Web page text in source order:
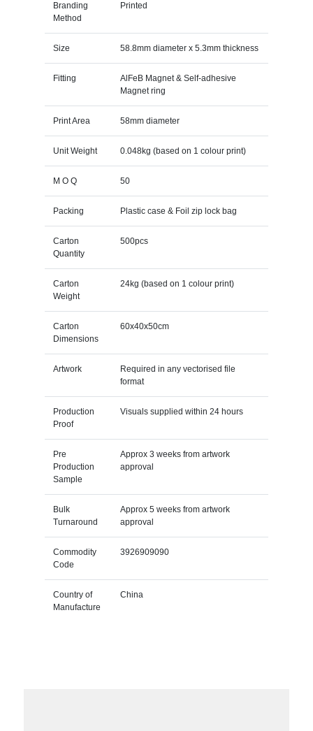
Branding
Method
Printed
Size 58.8mm diameter x 5.3mm thickness
Fitting
AlFeB Magnet & Self-adhesive
Magnet ring
Print Area 58mm diameter
Unit Weight 0.048kg (based on 1 colour print)
M O Q 50
Packing Plastic case & Foil zip lock bag
Carton
Quantity
500pcs
Carton
Weight
24kg (based on 1 colour print)
Carton
Dimensions
60x40x50cm
Artwork
Required in any vectorised file
format
Production
Proof
Visuals supplied within 24 hours
Pre
Production
Sample
Approx 3 weeks from artwork
approval
Bulk
Turnaround
Approx 5 weeks from artwork
approval
Commodity
Code
3926909090
Country of
Manufacture
China